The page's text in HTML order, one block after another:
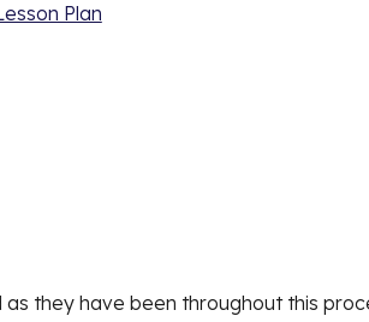
Plan
they have been throughout this